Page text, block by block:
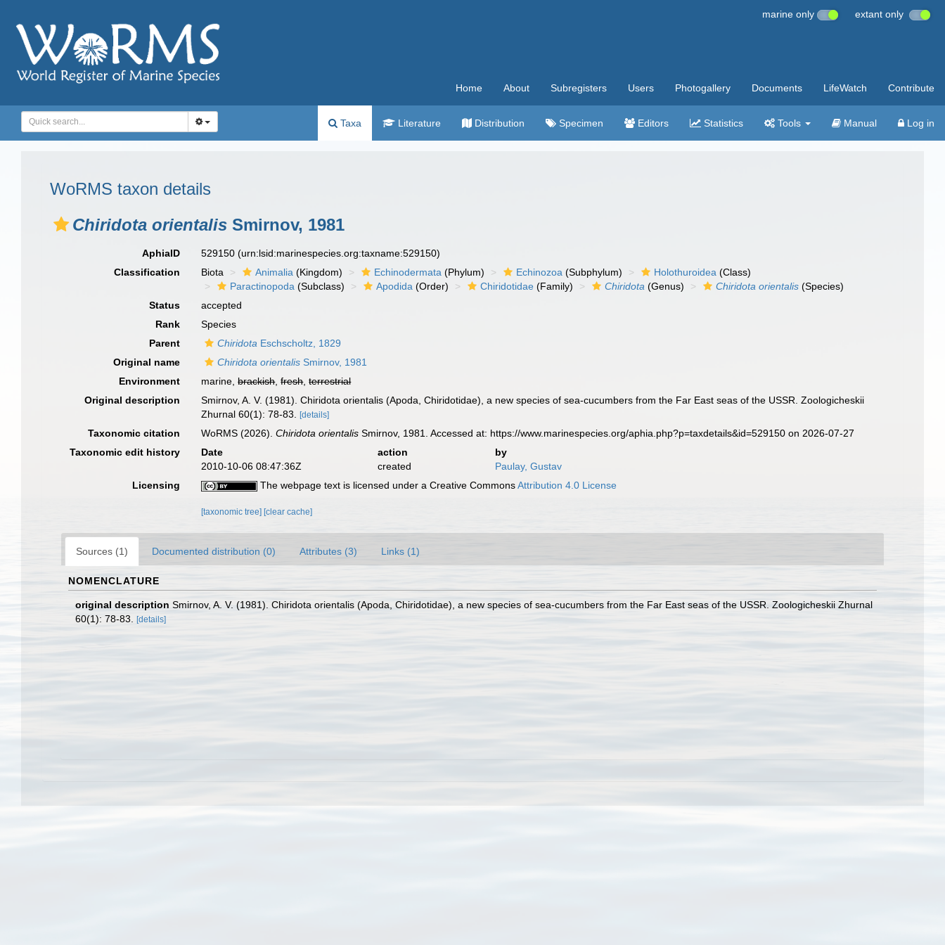
marine only extant only
Home About Subregisters Users Photogallery Documents LifeWatch Contribute
Taxa Literature Distribution Specimen Editors Statistics Tools Manual Log in
WoRMS taxon details
Chiridota orientalis Smirnov, 1981
AphiaID 529150(urn:lsid:marinespecies.org:taxname:529150)
Classification
Biota Animalia (Kingdom) Echinodermata (Phylum) Echinozoa (Subphylum) Holothuroidea (Class)
Paractinopoda (Subclass) Apodida (Order) Chiridotidae (Family) Chiridota (Genus) Chiridota orientalis (Species)
Status
accepted
Rank
Species
Parent
Chiridota Eschscholtz, 1829
Original name
Chiridota orientalis Smirnov, 1981
Environment
marine,brackish,fresh,terrestrial
Original description
Smirnov, A. V. (1981). Chiridota orientalis (Apoda, Chiridotidae), a new species of sea-cucumbers from the Far East seas of the USSR. Zoologicheskii
Zhurnal 60(1): 78-83.
[details]
Taxonomic citation WoRMS (2026).Chiridota orientalis Smirnov, 1981. Accessed at: https://www.marinespecies.org/aphia.php?p=taxdetails&id=529150 on 2026-07-27
Taxonomic edit history
Date action
by
2010-10-06 08:47:36Z
created
Paulay, Gustav
Licensing
The webpage text is licensed under a Creative CommonsAttribution 4.0 License
[taxonomic tree] [clear cache]
Sources (1) Documented distribution (0) Attributes (3) Links (1)
NOMENCLATURE
original description Smirnov, A. V. (1981). Chiridota orientalis (Apoda, Chiridotidae), a new species of sea-cucumbers from the Far East seas of the USSR. Zoologicheskii Zhurnal
60(1): 78-83.
[details]